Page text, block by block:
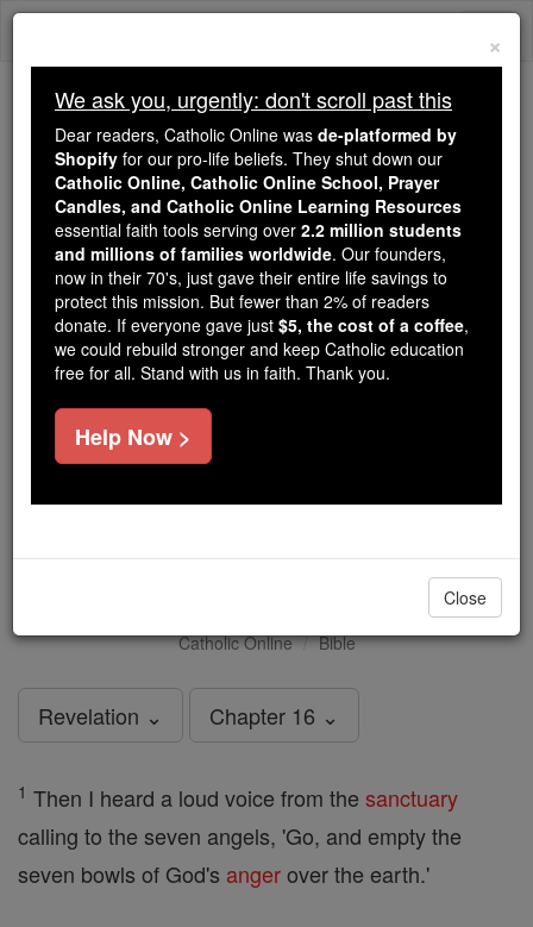
Skip
We ask you, urgently: don't scroll past this
Dear readers, Catholic Online
wasde-platformed by Shopify
for our pro-life beliefs. They
shut down ourCatholic
Online, Catholic Online School, Prayer Candles, and
Catholic Online Learning Resourcesessential faith
tools serving over2.2 million students and millions of
families worldwide. Our founders, now in their 70's,
just gave their entire life savings to protect this mission.
But fewer than 2% of readers donate. If everyone gave
just$5, the cost of a coffee
Revelation - Chapter 16
Catholic Online Bible
Revelation ⌄ Chapter 16 ⌄
1 Then I heard a loud voice from the sanctuary
calling to the seven angels, 'Go, and empty the
seven bowls of God's angerover the earth.'
×
We ask you, urgently: don't scroll past this
Dear readers, Catholic Online was de-platformed by
Shopify for our pro-life beliefs. They shut down our
Catholic Online, Catholic Online School, Prayer
Candles, and Catholic Online Learning Resources
essential faith tools serving over 2.2 million students
and millions of families worldwide. Our founders,
now in their 70's, just gave their entire life savings to
protect this mission. But fewer than 2% of readers
donate. If everyone gave just $5, the cost of a coffee,
we could rebuild stronger and keep Catholic education
free for all. Stand with us in faith. Thank you.
Help Now >
Close